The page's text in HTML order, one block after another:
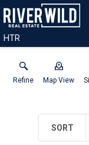
HTR
Refine Map View
SORT